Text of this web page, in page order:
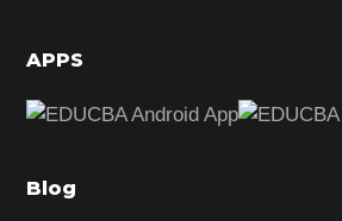
d
b
r
APPS
Blog